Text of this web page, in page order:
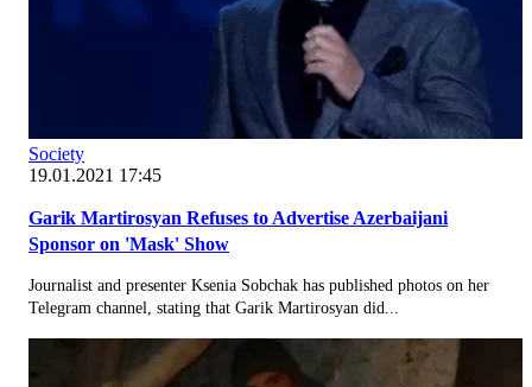
Society
19.01.2021 17:45
Garik Martirosyan Refuses to Advertise Azerbaijani
Sponsor on 'Mask' Show
Journalist and presenter Ksenia Sobchak has published photos on her
Telegram channel, stating that Garik Martirosyan did...